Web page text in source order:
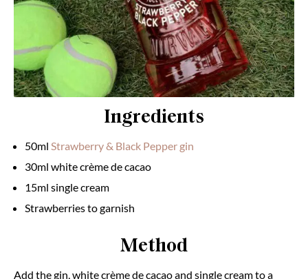
Ingredients
50ml Strawberry & Black Pepper gin
30ml white crème de cacao
15ml single cream
Strawberries to garnish
Method
Add the gin, white crème de cacao and single cream to a